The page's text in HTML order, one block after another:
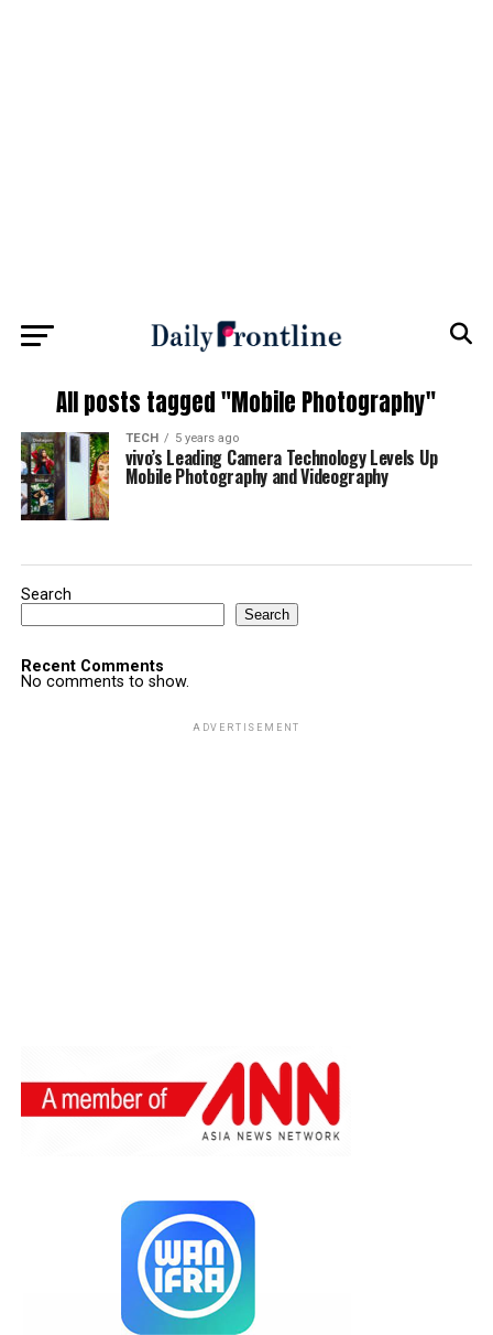
All posts tagged "Mobile Photography"
TECH 5 years ago
vivo’s Leading Camera Technology Levels Up
Mobile Photography and Videography
Search
Search
Recent Comments
No comments to show.
ADVERTISEMENT